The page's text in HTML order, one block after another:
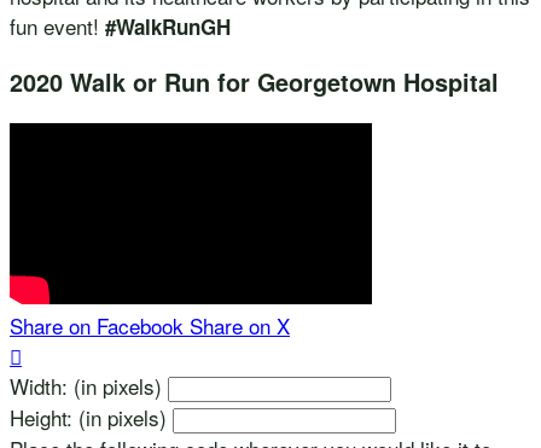
fun event! #WalkRunGH
2020 Walk or Run for Georgetown Hospital
Share on Facebook Share on X

Width: (in pixels)
Height: (in pixels)